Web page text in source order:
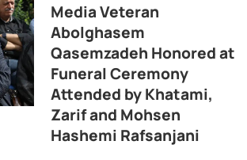
Media Veteran
Abolghasem
Qasemzadeh Honored at
Funeral Ceremony
Attended by Khatami,
Zarif and Mohsen
Hashemi Rafsanjani